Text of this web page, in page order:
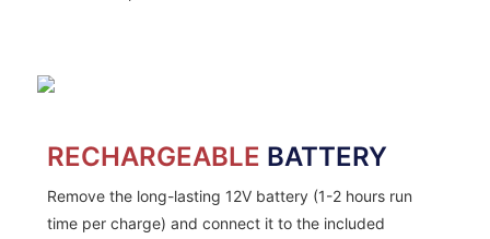
RECHARGEABLE BATTERY
Remove the long-lasting 12V battery (1-2 hours run
time per charge) and connect it to the included